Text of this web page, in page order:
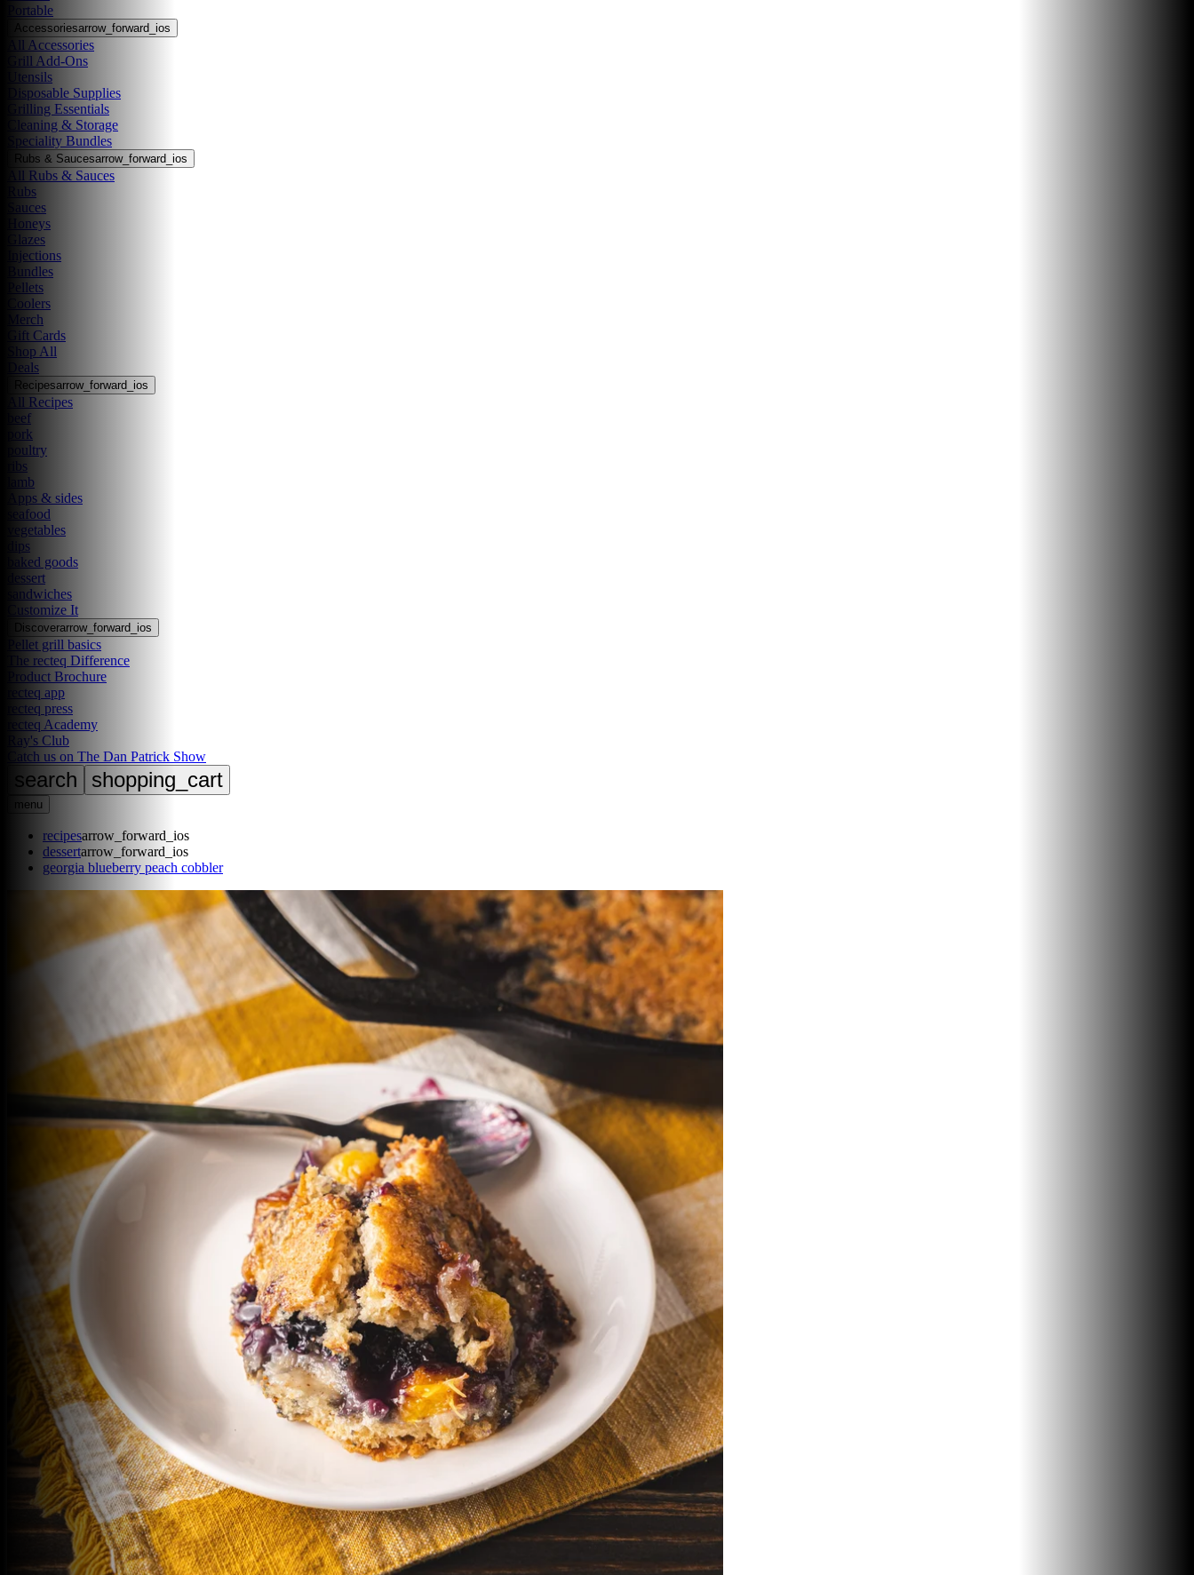
Portable
Accessoriesarrow_forward_ios
All Accessories
Grill Add-Ons
Utensils
Disposable Supplies
Grilling Essentials
Cleaning & Storage
Speciality Bundles
Rubs & Saucesarrow_forward_ios
All Rubs & Sauces
Rubs
Sauces
Honeys
Glazes
Injections
Bundles
Pellets
Coolers
Merch
Gift Cards
Shop All
Deals
Recipesarrow_forward_ios
All Recipes
beef
pork
poultry
ribs
lamb
Apps & sides
seafood
vegetables
dips
baked goods
dessert
sandwiches
Customize It
Discoverarrow_forward_ios
Pellet grill basics
The recteq Difference
Product Brochure
recteq app
recteq press
recteq Academy
Ray's Club
Catch us on The Dan Patrick Show
search shopping_cart
menu
recipesarrow_forward_ios
dessertarrow_forward_ios
georgia blueberry peach cobbler